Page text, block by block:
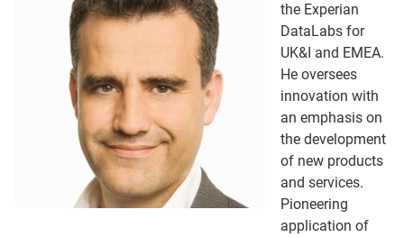
the Experian
DataLabs for
UK&I and EMEA.
He oversees
innovation with
an emphasis on
the development
of new products
and services.
Pioneering
application of